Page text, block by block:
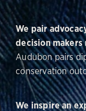
We pair
decision makers
Audubon pairs
conservation
We inspire an